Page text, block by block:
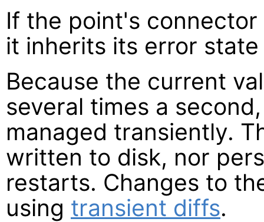
If the point's
it inherits its error
Because the current
several times a
managed transiently.
written to disk, nor
restarts. Changes to
using transient diffs.